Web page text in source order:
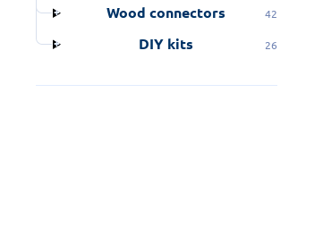
Wood connectors 42
DIY kits 26